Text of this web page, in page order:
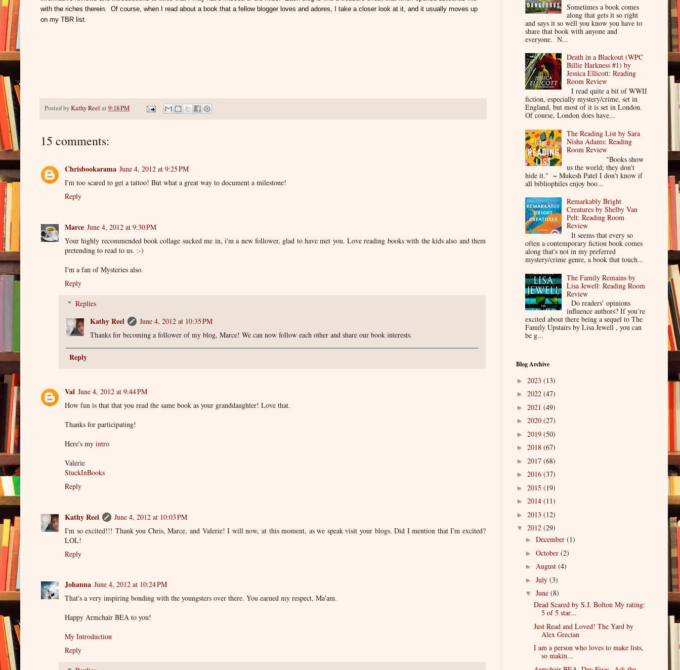
with the riches therein. Of course, when I read about a book that a fellow blogger loves and adores, I take a closer look at it, and it usually moves up
on my TBR list.
Posted byKathy Reel at 9:18 PM
15 comments:
Chrisbookarama June 4, 2012 at 9:25 PM
I'm too scared to get a tattoo! But what a great way to document a milestone!
Reply
Marce June 4, 2012 at 9:30 PM
Your highly recommended book collage sucked me in, i'm a new follower, glad to have met you. Love reading books with the kids also and them
pretending to read to us. :-)
I'm a fan of Mysteries also.
Reply
Replies
Kathy Reel
June 4, 2012 at 10:35 PM
Thanks for becoming a follower of my blog, Marce! We can now follow each other and share our book interests.
Reply
Val June 4, 2012 at 9:44 PM
How fun is that that you read the same book as your granddaughter! Love that.
Thanks for participating!
Here's my intro
Valerie
StuckInBooks
Reply
Kathy Reel
June 4, 2012 at 10:03 PM
I'm so excited!!! Thank you Chris, Marce, and Valerie! I will now, at this moment, as we speak visit your blogs. Did I mention that I'm excited?
LOL!
Reply
Johanna June 4, 2012 at 10:24 PM
That's a very inspiring bonding with the youngsters over there. You earned my respect, Ma'am.
Happy Armchair BEA to you!
My Introduction
Reply
Sometimes a book comes
along that gets it so right
and says it so well you know you have to
share that book with anyone and
everyone. N...
Death in a Blackout (WPC
Billie Harkness #1) by
Jessica Ellicott: Reading
Room Review
I read quite a bit of WWII
fiction, especially mystery/crime, set in
England, but most of it is set in London.
Of course, London does have...
The Reading List by Sara
Nisha Adams: Reading
Room Review
"Books show
us the world; they don't
hide it." ~ Mukesh Patel I don't know if
all bibliophiles enjoy boo...
Remarkably Bright
Creatures by Shelby Van
Pelt: Reading Room
Review
It seems that every so
often a contemporary fiction book comes
along that's not in my preferred
mystery/crime genre, a book that touch...
The Family Remains by
Lisa Jewell: Reading Room
Review
Do readers’ opinions
influence authors? If you’re
excited about there being a sequel to The
Family Upstairs by Lisa Jewell , you can
be g...
Blog Archive
► 2023 (13)
► 2022 (47)
► 2021 (49)
► 2020 (27)
► 2019 (50)
► 2018 (67)
► 2017 (68)
► 2016 (37)
► 2015 (19)
► 2014 (11)
► 2013 (12)
▼ 2012 (29)
► December (1)
► October (2)
► August (4)
► July (3)
▼ June (8)
Dead Scared by S.J. Bolton My rating:
5 of 5 star...
Just Read and Loved! The Yard by
Alex Grecian
I am a person who loves to make lists,
so makin...